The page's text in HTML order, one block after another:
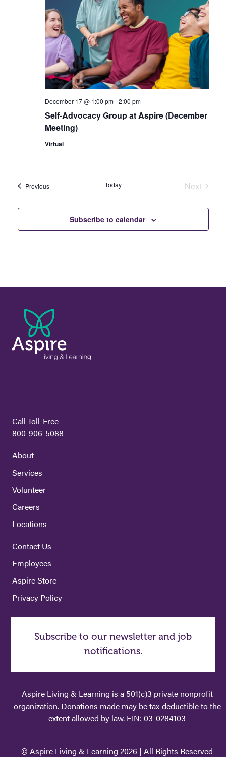
Self-Advocacy Group at Aspire (December
Meeting)
December 17 @ 1:00 pm-2:00 pm
Virtual
PreviousEvents Today
Next
Subscribe to calendar
Call Toll-Free
800-906-5088
About
Services
Volunteer
Careers
Locations
Contact Us
Employees
Aspire Store
Privacy Policy
Subscribe to our newsletter and job
notifications.
Aspire Living & Learning is a 501(c)3 private nonprofit
organization. Donations made may be tax-deductible to the
extent allowed by law. EIN: 03-0284103
© Aspire Living & Learning 2026 | All Rights Reserved